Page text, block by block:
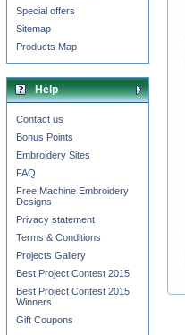
Special offers
Sitemap
Products Map
Help
Contact us
Bonus Points
Embroidery Sites
FAQ
Free Machine Embroidery
Designs
Privacy statement
Terms & Conditions
Projects Gallery
Best Project Contest 2015
Best Project Contest 2015
Winners
Gift Coupons